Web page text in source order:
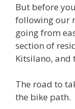
But before
following our
going from
section of
Kitsilano, and
The road to
the bike path.